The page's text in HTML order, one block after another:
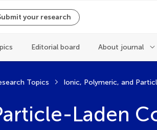
your research
Editorial board About journal
Topics
Laden